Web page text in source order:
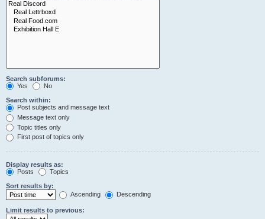
Search subforums:
Yes
No
Search within:
Post subjects and message text
Message text only
Topic titles only
First post of topics only
Display results as:
Posts
Topics
Sort results by:
Ascending
Descending
Limit results to previous: